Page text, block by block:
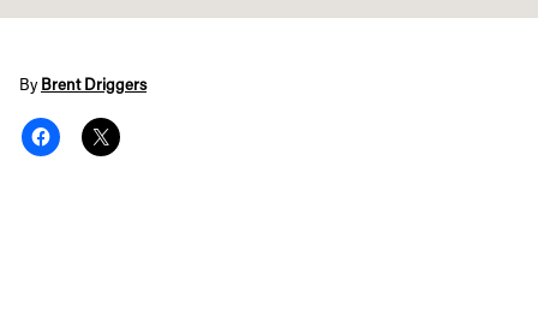
By Brent Driggers